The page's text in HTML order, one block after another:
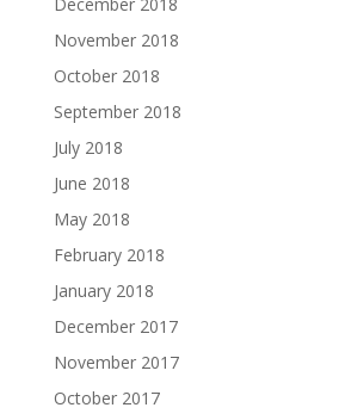
November 2018
October 2018
September 2018
July 2018
June 2018
May 2018
February 2018
January 2018
December 2017
November 2017
October 2017